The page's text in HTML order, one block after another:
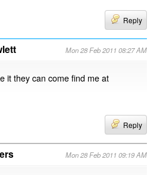
Reply
Mon 28 Feb 2011 08:27 AM
it they can come find me at
Reply
Mon 28 Feb 2011 09:19 AM